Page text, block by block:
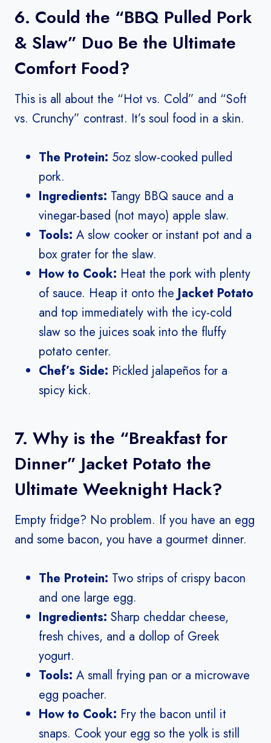
6. Could the “BBQ Pulled Pork
& Slaw” Duo Be the Ultimate
Comfort Food?
This is all about the “Hot vs. Cold” and “Soft
vs. Crunchy” contrast. It’s soul food in a skin.
The Protein: 5oz slow-cooked pulled
pork.
Ingredients: Tangy BBQ sauce and a
vinegar-based (not mayo) apple slaw.
Tools: A slow cooker or instant pot and a
box grater for the slaw.
How to Cook: Heat the pork with plenty
of sauce. Heap it onto the Jacket Potato
and top immediately with the icy-cold
slaw so the juices soak into the fluffy
potato center.
Chef’s Side: Pickled jalapeños for a
spicy kick.
7. Why is the “Breakfast for
Dinner” Jacket Potato the
Ultimate Weeknight Hack?
Empty fridge? No problem. If you have an egg
and some bacon, you have a gourmet dinner.
The Protein: Two strips of crispy bacon
and one large egg.
Ingredients: Sharp cheddar cheese,
fresh chives, and a dollop of Greek
yogurt.
Tools: A small frying pan or a microwave
egg poacher.
How to Cook: Fry the bacon until it
snaps. Cook your egg so the yolk is still